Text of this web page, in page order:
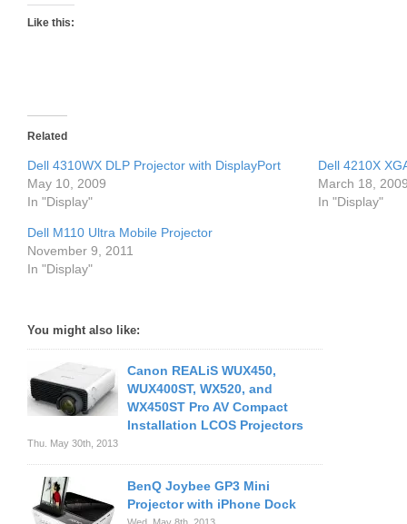
Like this:
Related
Dell 4310WX DLP Projector with DisplayPort
May 10, 2009
In "Display"
Dell 4210X
March 18,
In "Display"
Dell M110 Ultra Mobile Projector
November 9, 2011
In "Display"
You might also like:
Canon REALiS WUX450,
WUX400ST, WX520, and
WX450ST Pro AV Compact
Installation LCOS Projectors
Thu. May 30th, 2013
BenQ Joybee GP3 Mini
Projector with iPhone Dock